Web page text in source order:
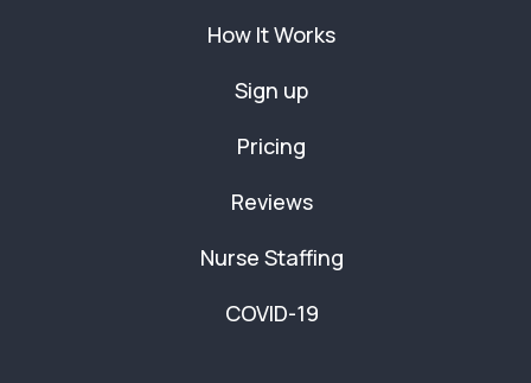
How It Works
Sign up
Pricing
Reviews
Nurse Staffing
COVID-19